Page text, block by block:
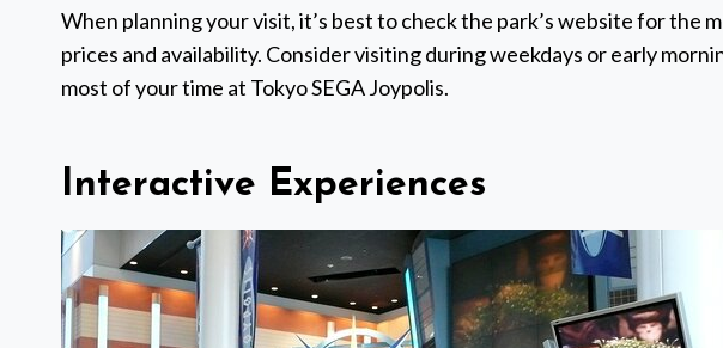
When planning your visit, it’s best to check the park’s website for the
prices and availability. Consider visiting during weekdays or early
most of your time at Tokyo SEGA Joypolis.
Interactive Experiences